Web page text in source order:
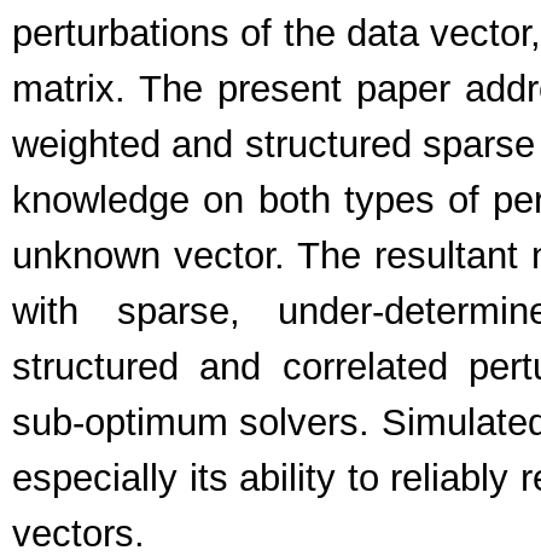
perturbations of the data
matrix. The present paper
weighted and structured
knowledge on both types of
unknown vector. The
with sparse, under-
structured and correlated
sub-optimum solvers.
especially its ability to reliably
vectors.